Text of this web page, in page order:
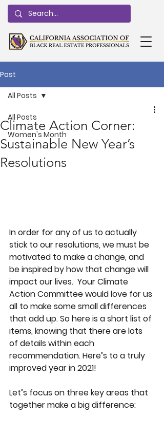
Post
All Posts
Women's Month
All Posts
Climate Action Corner:
Sustainable New Year’s
Resolutions
In order for any of us to actually
stick to our resolutions, we must be
motivated to make a change, and
be inspired by how that change will
impact our lives.  Your Climate
Action Committee would love for us
all to make some small differences
that add up. So here is a short list of
items, knowing that there are lots
of details within each
recommendation. Here’s to a truly
improved year in 2021!
Let’s focus on three key areas that
together make a big difference: